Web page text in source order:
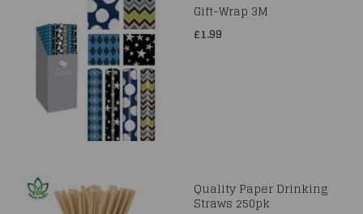
Gift-Wrap 3M
£1.99
Quality Paper Drinking
Straws 250pk